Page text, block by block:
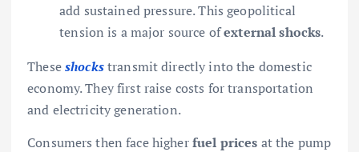
add sustained pressure. This geopolitical
tension is a major source ofexternal shocks.
Theseshockstransmit directly into the domestic
economy. They first raise costs for transportation
and electricity generation.
Consumers then face higherfuel prices at the pump